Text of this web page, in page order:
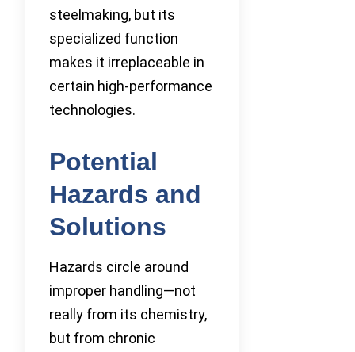
steelmaking, but its
specialized function
makes it irreplaceable in
certain high-performance
technologies.
Potential
Hazards and
Solutions
Hazards circle around
improper handling—not
really from its chemistry,
but from chronic